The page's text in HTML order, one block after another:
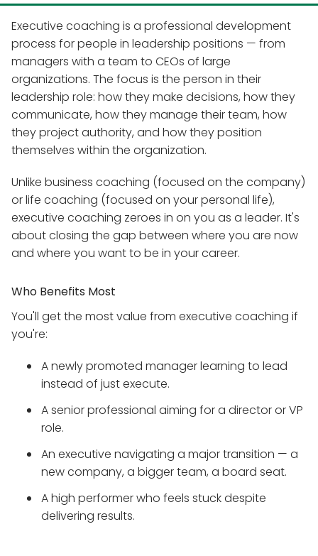
Executive coaching is a professional development
process for people in leadership positions — from
managers with a team to CEOs of large
organizations. The focus is the person in their
leadership role: how they make decisions, how they
communicate, how they manage their team, how
they project authority, and how they position
themselves within the organization.
Unlike business coaching (focused on the company)
or life coaching (focused on your personal life),
executive coaching zeroes in on you as a leader. It's
about closing the gap between where you are now
and where you want to be in your career.
Who Benefits Most
You'll get the most value from executive coaching if
you're:
A newly promoted manager learning to lead
instead of just execute.
A senior professional aiming for a director or VP
role.
An executive navigating a major transition — a
new company, a bigger team, a board seat.
A high performer who feels stuck despite
delivering results.